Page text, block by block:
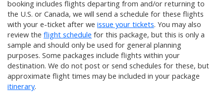
booking includes flights departing from and/or returning to
the U.S. or Canada, we will send a schedule for these flights
with your e-ticket after we issue your tickets. You may also
review the flight schedule for this package, but this is only a
sample and should only be used for general planning
purposes. Some packages include flights within your
destination. We do not post or send schedules for these, but
approximate flight times may be included in your package
itinerary.